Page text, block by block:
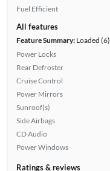
Fuel Efficient
All features
Feature Summary:Loaded (6)
Power Locks
Rear Defroster
Cruise Control
Power Mirrors
Sunroof(s)
Side Airbags
CD Audio
Power Windows
Ratings & reviews